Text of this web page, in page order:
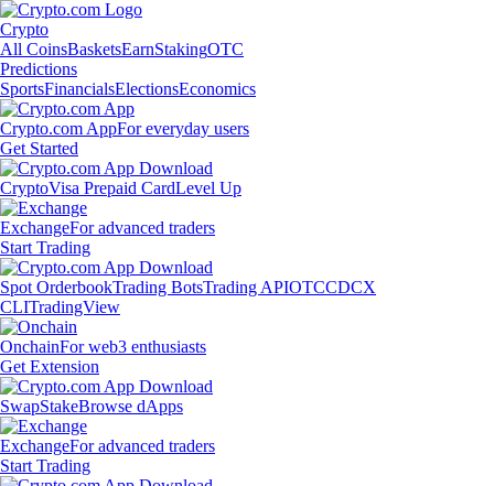
Crypto
All CoinsBasketsEarnStakingOTC
Predictions
SportsFinancialsElectionsEconomics
Crypto.com AppFor everyday users
Get Started
CryptoVisa Prepaid CardLevel Up
ExchangeFor advanced traders
Start Trading
Spot OrderbookTrading BotsTrading APIOTCCDCX
CLITradingView
OnchainFor web3 enthusiasts
Get Extension
SwapStakeBrowse dApps
ExchangeFor advanced traders
Start Trading